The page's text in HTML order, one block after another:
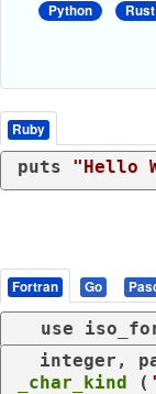
Python
Rust
Ruby
puts "Hello
Fortran Go
use
integer ,
_char_kind (